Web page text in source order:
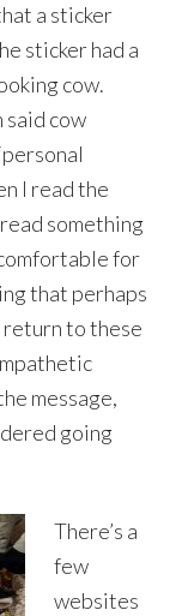
a sticker
sticker had a
cow.
said cow
I read the
something
for
that perhaps
return to these
message,
going
There’s a
few
websites